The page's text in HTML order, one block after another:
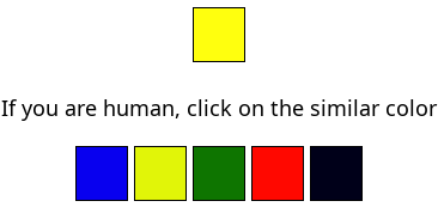
If you are human, click on the similar color